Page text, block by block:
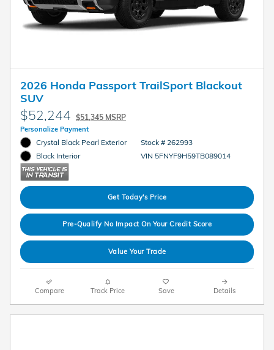
2026 Honda Passport TrailSport Blackout
SUV
$52,244 $51,345 MSRP
Personalize Payment
Crystal Black Pearl Exterior
Black Interior
Stock # 262993
VIN 5FNYF9H59TB089014
Get Today's Price
Pre-Qualify No Impact On Your Credit Score
Value Your Trade
Compare Track Price Save Details